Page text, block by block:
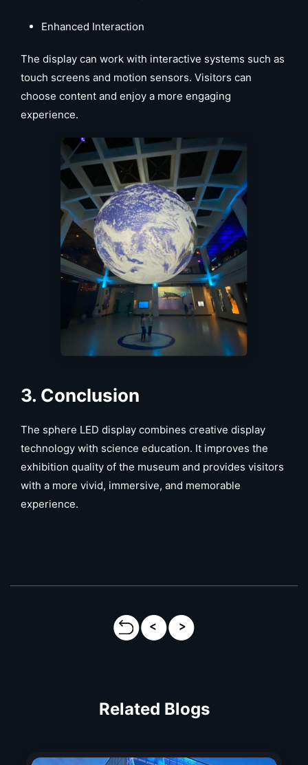
Enhanced Interaction
The display can work with interactive systems such as
touch screens and motion sensors. Visitors can
choose content and enjoy a more engaging
experience.
3. Conclusion
The sphere LED display combines creative display
technology with science education. It improves the
exhibition quality of the museum and provides visitors
with a more vivid, immersive, and memorable
experience.
Related Blogs